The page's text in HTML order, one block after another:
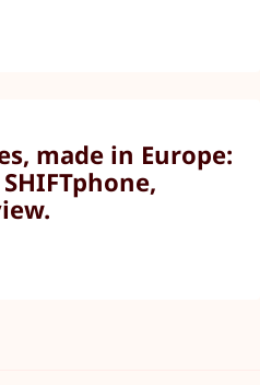
made in Europe: